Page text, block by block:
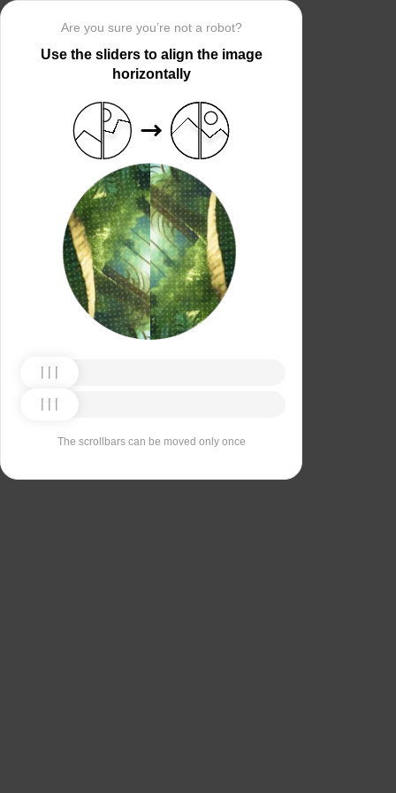
Are you sure you’re not a robot?
Use the sliders to align the image
horizontally
The scrollbars can be moved only once